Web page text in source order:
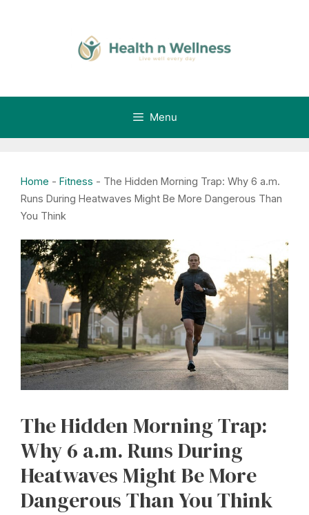
Menu
Home - Fitness - The Hidden Morning Trap: Why 6 a.m.
Runs During Heatwaves Might Be More Dangerous Than
You Think
The Hidden Morning Trap:
Why 6 a.m. Runs During
Heatwaves Might Be More
Dangerous Than You Think